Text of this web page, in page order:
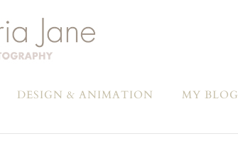
DESIGN & ANIMATION MY BLOG